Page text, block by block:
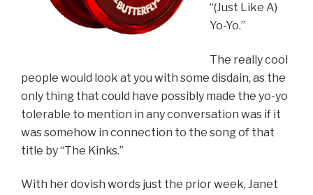
“(Just Like A)
Yo-Yo.”
The really cool
people would look at you with some disdain, as the
only thing that could have possibly made the yo-yo
tolerable to mention in any conversation was if it
was somehow in connection to the song of that
title by “The Kinks.”
With her dovish words just the prior week, Janet